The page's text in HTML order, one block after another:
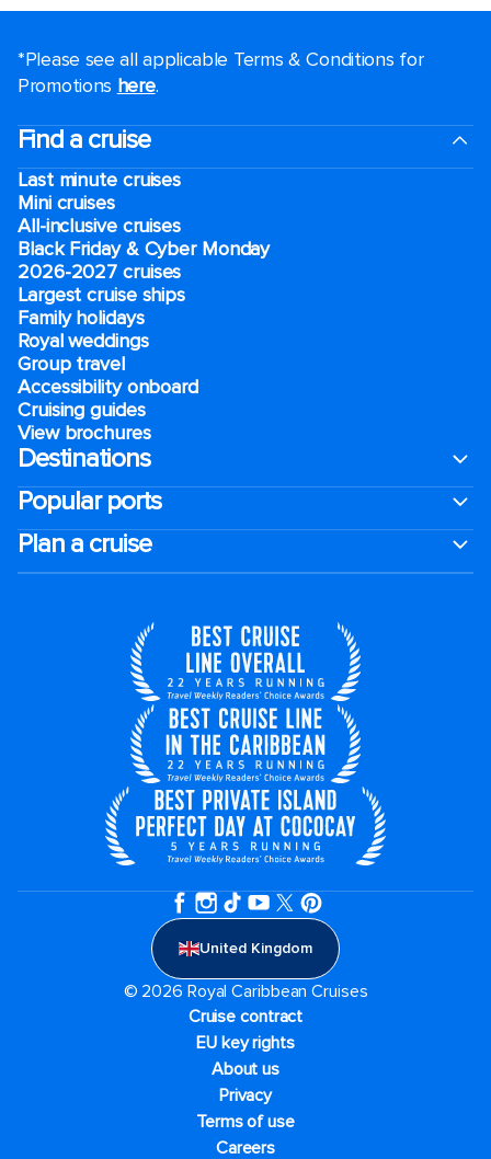
*Please see all applicable Terms & Conditions for
Promotions here.
Find a cruise
Last minute cruises
Mini cruises
All-inclusive cruises
Black Friday & Cyber Monday
2026-2027 cruises
Largest cruise ships
Family holidays
Royal weddings
Group travel
Accessibility onboard
Cruising guides
View brochures
Destinations
Popular ports
Plan a cruise
United Kingdom
© 2026 Royal Caribbean Cruises
Cruise contract
EU key rights
About us
Privacy
Terms of use
Careers